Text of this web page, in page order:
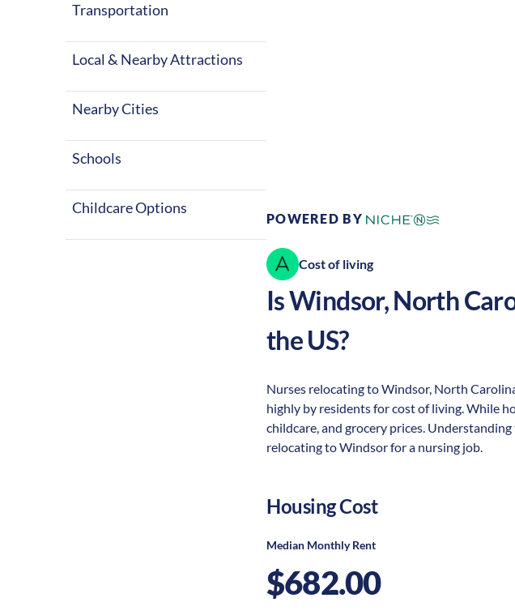
Transportation
Local & Nearby Attractions
Nearby Cities
Schools
Childcare Options
POWERED BY
Cost of living
IsWindsor,North
the US?
Nurses relocating to Windsor, North
highly by residents for cost of living. While
childcare, and grocery prices.
relocating to Windsor for a nursing job.
Housing Cost
Median Monthly Rent
$682.00